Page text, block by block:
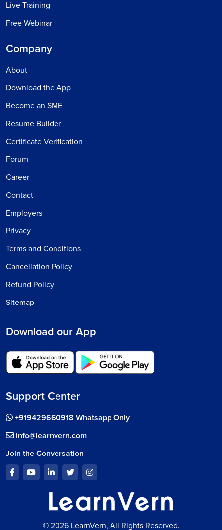
Live Training
Free Webinar
Company
About
Download the App
Become an SME
Resume Builder
Certificate Verification
Forum
Career
Contact
Employers
Privacy
Terms and Conditions
Cancellation Policy
Refund Policy
Sitemap
Download our App
Support Center
+919429660918 Whatsapp Only
info@learnvern.com
Join the Conversation
© 2026 LearnVern, All Rights Reserved.